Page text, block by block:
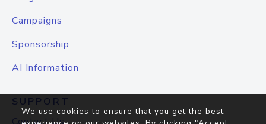
Campaigns
Sponsorship
AI Information
SUPPORT
We use cookies to ensure that you get the best